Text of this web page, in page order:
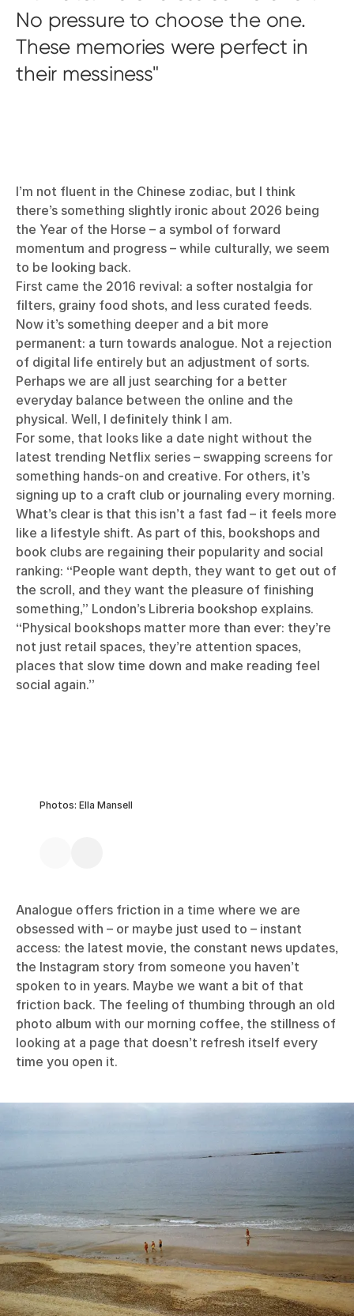
No pressure to choose the one.
These memories were perfect in
their messiness
I’m not fluent in the Chinese zodiac, but I think
there’s something slightly ironic about 2026 being
the Year of the Horse – a symbol of forward
momentum and progress – while culturally, we seem
to be looking back.
First came the 2016 revival: a softer nostalgia for
filters, grainy food shots, and less curated feeds.
Now it’s something deeper and a bit more
permanent: a turn towards analogue. Not a rejection
of digital life entirely but an adjustment of sorts.
Perhaps we are all just searching for a better
everyday balance between the online and the
physical. Well, I definitely think I am.
For some, that looks like a date night without the
latest trending Netflix series – swapping screens for
something hands-on and creative. For others, it’s
signing up to a craft club or journaling every morning.
What’s clear is that this isn’t a fast fad – it feels more
like a lifestyle shift. As part of this, bookshops and
book clubs are regaining their popularity and social
ranking: “People want depth, they want to get out of
the scroll, and they want the pleasure of finishing
something,” London’s Libreria bookshop explains.
“Physical bookshops matter more than ever: they’re
not just retail spaces, they’re attention spaces,
places that slow time down and make reading feel
social again.”
Photos: Ella Mansell
Analogue offers friction in a time where we are
obsessed with – or maybe just used to – instant
access: the latest movie, the constant news updates,
the Instagram story from someone you haven’t
spoken to in years. Maybe we want a bit of that
friction back. The feeling of thumbing through an old
photo album with our morning coffee, the stillness of
looking at a page that doesn’t refresh itself every
time you open it.